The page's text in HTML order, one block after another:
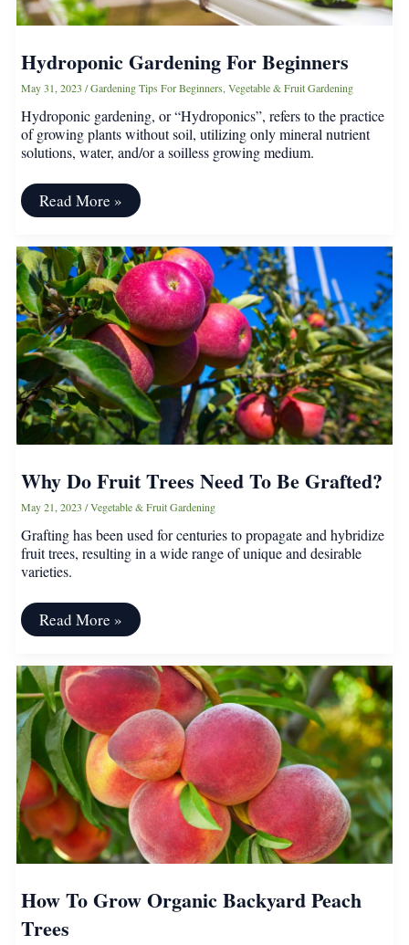
Hydroponic Gardening For Beginners
May 31, 2023 /Gardening Tips For Beginners, Vegetable & Fruit Gardening
Hydroponic gardening, or “Hydroponics”, refers to the practice
of growing plants without soil, utilizing only mineral nutrient
solutions, water, and/or a soilless growing medium.
Hydroponic
Gardening
Beginners
Read More »
Why Do Fruit Trees Need To Be Grafted?
May 21, 2023 /Vegetable & Fruit Gardening
Grafting has been used for centuries to propagate and hybridize
fruit trees, resulting in a wide range of unique and desirable
varieties.
Why
Do
Trees
Need
To
Be
Grafted?
Read More »
How To Grow Organic Backyard Peach
Trees